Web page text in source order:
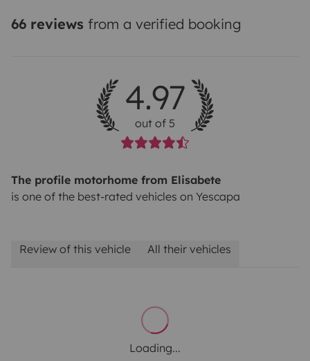
66 reviews from a verified booking
4.97
out of 5
The profile motorhome from Elisabete
is one of the best-rated vehicles on Yescapa
Review of this vehicle All their vehicles
Loading...